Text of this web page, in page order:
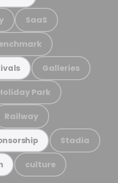
SaaS
Galleries
Park
Railway
Stadia
culture